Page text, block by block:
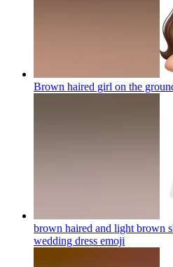
Brown haired girl on the
brown haired and light brown
wedding dress emoji